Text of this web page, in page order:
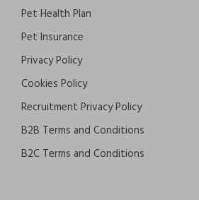
Pet Health Plan
Pet Insurance
Privacy Policy
Cookies Policy
Recruitment Privacy Policy
B2B Terms and Conditions
B2C Terms and Conditions